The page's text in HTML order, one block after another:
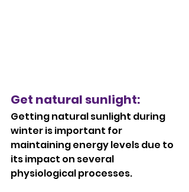
Get natural sunlight:
Getting natural sunlight during
winter is important for
maintaining energy levels due to
its impact on several
physiological processes.